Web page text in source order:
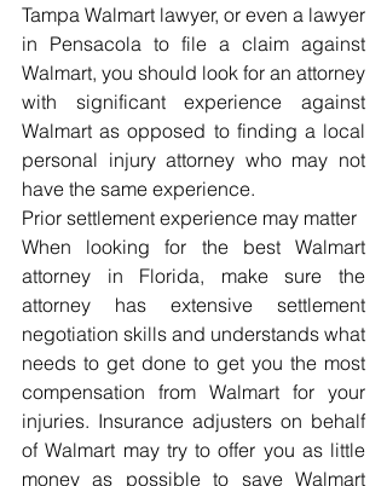
Tampa Walmart lawyer, or even a lawyer
in Pensacola to file a claim against
Walmart, you should look for an attorney
with significant experience against
Walmart as opposed to finding a local
personal injury attorney who may not
have the same experience.
Prior settlement experience may matter
When looking for the best Walmart
attorney in Florida, make sure the
attorney has extensive settlement
negotiation skills and understands what
needs to get done to get you the most
compensation from Walmart for your
injuries. Insurance adjusters on behalf
of Walmart may try to offer you as little
money as possible to save Walmart